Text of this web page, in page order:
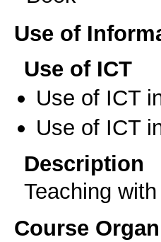
Use of
Use of ICT
Use of ICT
Use of ICT
Description
Teaching
Course